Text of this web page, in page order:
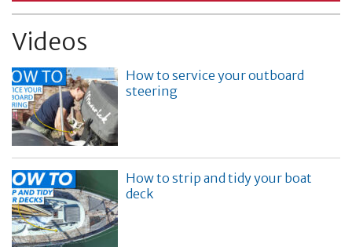
Videos
How to service your outboard
steering
How to strip and tidy your boat
deck